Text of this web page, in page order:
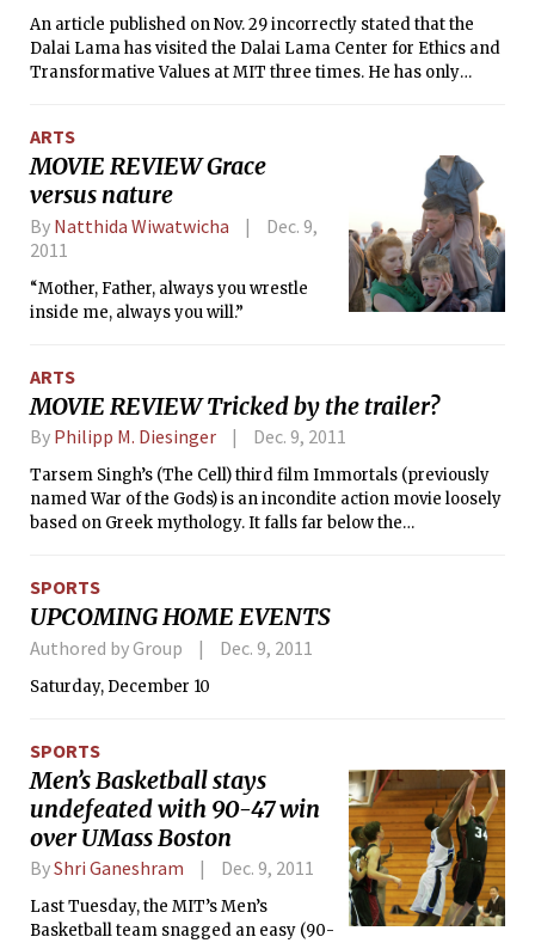
An article published on Nov. 29 incorrectly stated that the
Dalai Lama has visited the Dalai Lama Center for Ethics and
Transformative Values at MIT three times. He has only
is actually closer to 25–30. In addition, these talks are made
available on MIT World, not MIT OpenCourseware.
ARTS
MOVIE REVIEW Grace
versus nature
By Natthida Wiwatwicha
Dec. 9,
2011
“Mother, Father, always you wrestle
inside me, always you will.”
ARTS
MOVIE REVIEW Tricked by the trailer?
By Philipp M. Diesinger Dec. 9, 2011
Tarsem Singh’s (The Cell) third film Immortals (previously
named War of the Gods) is an incondite action movie loosely
based on Greek mythology. It falls far below the
demonstrate Singh’s skills as a music video (REM, “Losing
My Religion”) and commercial (Pepsi) director.
SPORTS
UPCOMING HOME EVENTS
Authored by Group Dec. 9, 2011
Saturday, December 10
SPORTS
Men’s Basketball stays
undefeated with 90-47 win
over UMass Boston
ByShri Ganeshram Dec. 9, 2011
Last Tuesday, the MIT’s Men’s
Basketball team snagged an easy (90-